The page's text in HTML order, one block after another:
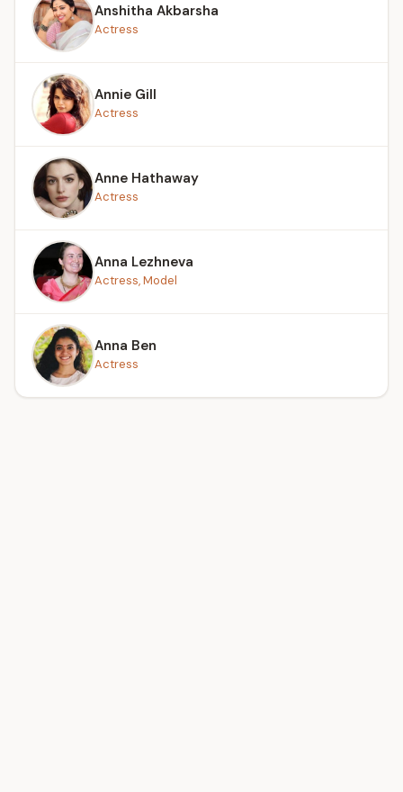
Anshitha Akbarsha
Actress
Annie Gill
Actress
Anne Hathaway
Actress
Anna Lezhneva
Actress, Model
Anna Ben
Actress